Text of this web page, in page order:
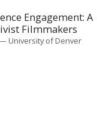
Engagement: A
Filmmakers
University of Denver